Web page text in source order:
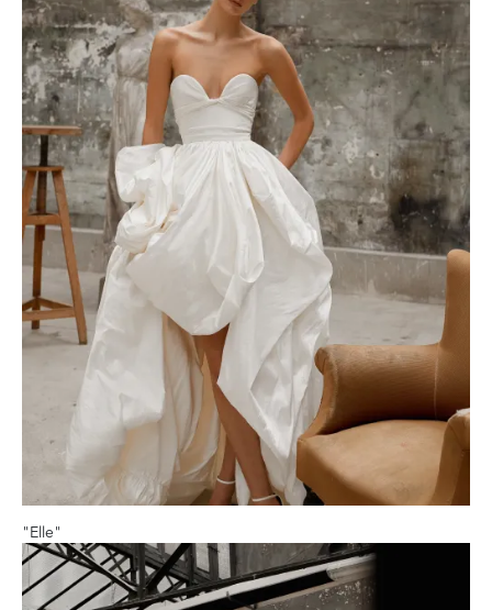
"Elle"